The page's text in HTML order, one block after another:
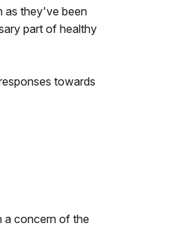
as they've been
part of healthy
towards
a concern of the